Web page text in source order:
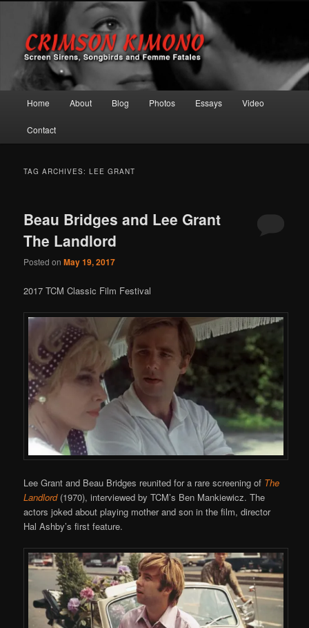
Crimson Kimono
Screen Sirens, Songbirds and Femme Fatales
Skip to primary content
Skip to secondary content
Home About Blog Photos Essays Video
Contact
TAG ARCHIVES:LEE GRANT
Beau Bridges and Lee Grant
The Landlord
Posted onMay 19, 2017
2017 TCM Classic Film Festival
Lee Grant and Beau Bridges reunited for a rare screening of The
Landlord(1970), interviewed by TCM’s Ben Mankiewicz. The
actors joked about playing mother and son in the film, director
Hal Ashby’s first feature.